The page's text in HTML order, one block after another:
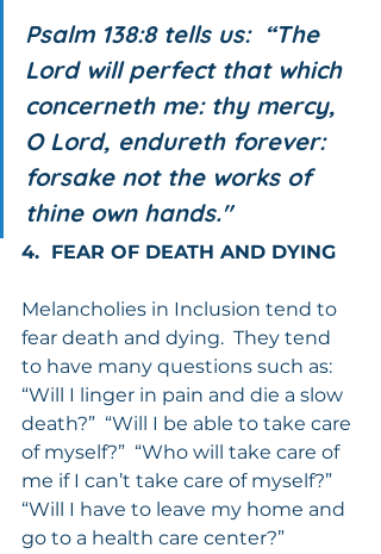
Psalm 138:8 tells us:  “The
Lord will perfect that which
concerneth me: thy mercy,
O Lord, endureth forever:
forsake not the works of
thine own hands."
4.  FEAR OF DEATH AND DYING
Melancholies in Inclusion tend to
fear death and dying.  They tend
to have many questions such as:
“Will I linger in pain and die a slow
death?”  “Will I be able to take care
of myself?”  “Who will take care of
me if I can’t take care of myself?”
“Will I have to leave my home and
go to a health care center?”